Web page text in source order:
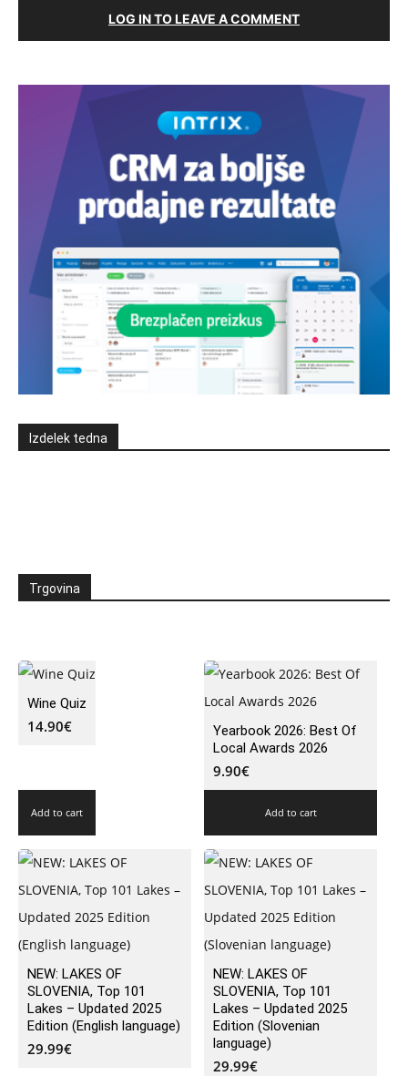
LOG IN TO LEAVE A COMMENT
Izdelek tedna
Trgovina
Wine Quiz
14.90€
Add to cart
Yearbook 2026: Best Of
Local Awards 2026
9.90€
Add to cart
NEW: LAKES OF
SLOVENIA, Top 101
Lakes – Updated 2025
Edition (English language)
29.99€
NEW: LAKES OF
SLOVENIA, Top 101
Lakes – Updated 2025
Edition (Slovenian
language)
29.99€